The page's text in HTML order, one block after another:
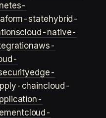
statehybrid-
cloud-native-
aws-
edge-
chaincloud-
cloud-